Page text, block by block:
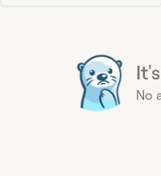
No